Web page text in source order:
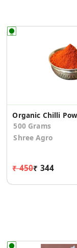
500 Grams
Shree Agro
₹ 450₹ 344